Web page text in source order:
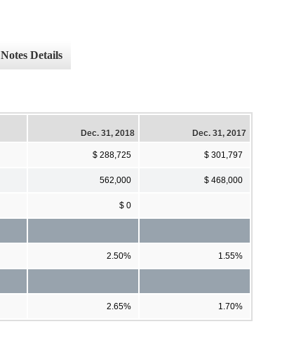
Notes Details
Dec. 31, 2018 Dec. 31, 2017
$ 288,725 $ 301,797
562,000 $ 468,000
$ 0
2.50% 1.55%
2.65% 1.70%